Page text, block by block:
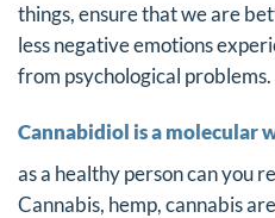
things, ensure that we are
less negative emotions
from psychological problems.
Cannabidiol is a molecular
as a healthy person can you
Cannabis, hemp, cannabis